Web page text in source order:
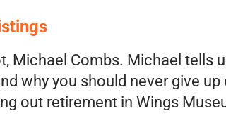
Michael Combs. Michael tells
why you should never give up
out retirement in Wings